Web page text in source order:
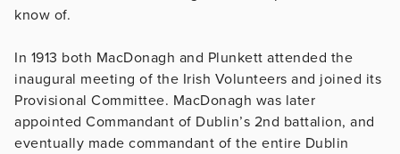
know of.
In 1913 both MacDonagh and Plunkett attended the
inaugural meeting of the Irish Volunteers and joined its
Provisional Committee. MacDonagh was later
appointed Commandant of Dublin’s 2nd battalion, and
eventually made commandant of the entire Dublin